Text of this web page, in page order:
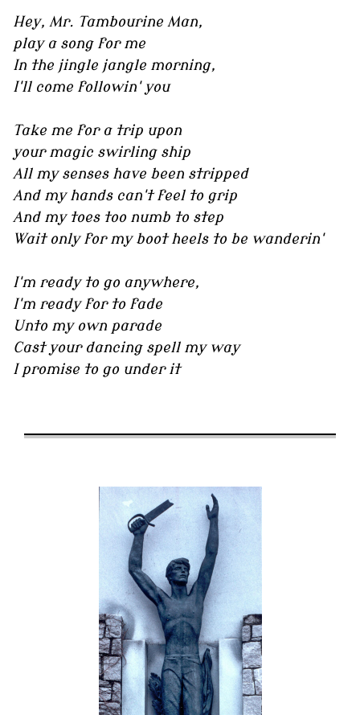
Hey, Mr. Tambourine Man,
play a song for me
In the jingle jangle morning,
I'll come followin' you
Take me for a trip upon
your magic swirling ship
All my senses have been stripped
And my hands can't feel to grip
And my toes too numb to step
Wait only for my boot heels to be wanderin'
I'm ready to go anywhere,
I'm ready for to fade
Unto my own parade
Cast your dancing spell my way
I promise to go under it